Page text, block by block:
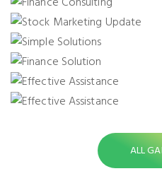
STOCK
SIMPLE
FINANCE
EFFECTIVE
EFFECTIVE
ALL